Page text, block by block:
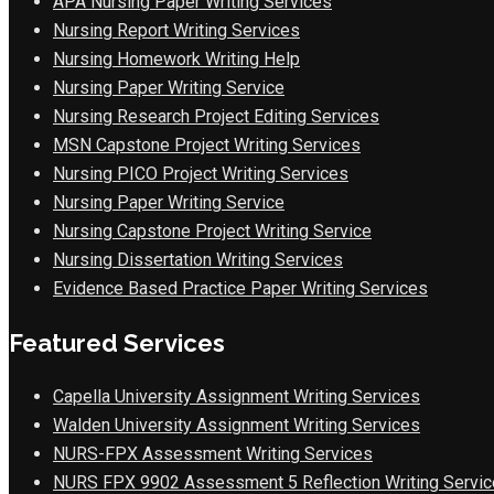
Nursing Report Writing Services
Nursing Homework Writing Help
Nursing Paper Writing Service
Nursing Research Project Editing Services
MSN Capstone Project Writing Services
Nursing PICO Project Writing Services
Nursing Paper Writing Service
Nursing Capstone Project Writing Service
Nursing Dissertation Writing Services
Evidence Based Practice Paper Writing Services
Featured Services
Capella University Assignment Writing Services
Walden University Assignment Writing Services
NURS-FPX Assessment Writing Services
NURS FPX 9902 Assessment 5 Reflection Writing